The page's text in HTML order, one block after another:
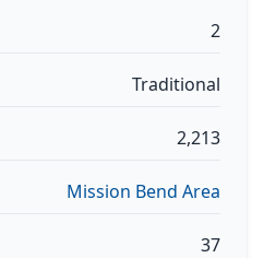
2
Traditional
2,213
Mission Bend Area
37